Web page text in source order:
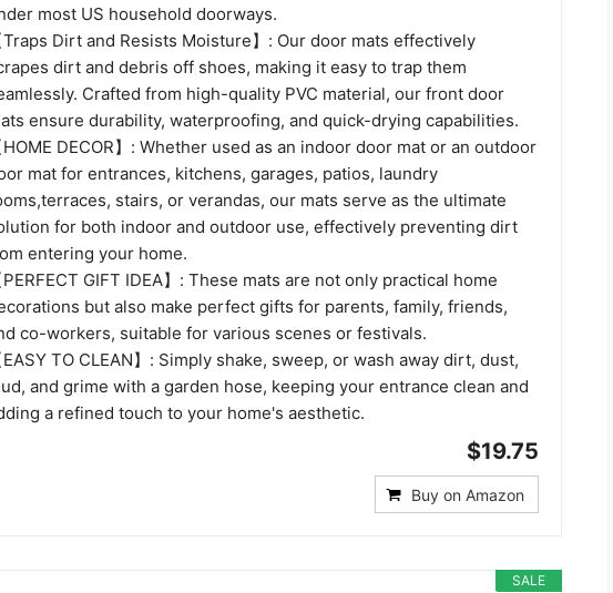
most US household doorways.
Traps Dirt and Resists Moisture】: Our door mats effectively
dirt and debris off shoes, making it easy to trap them
Crafted from high-quality PVC material, our front door
ensure durability, waterproofing, and quick-drying capabilities.
HOME DECOR】: Whether used as an indoor door mat or an outdoor
mat for entrances, kitchens, garages, patios, laundry
stairs, or verandas, our mats serve as the ultimate
for both indoor and outdoor use, effectively preventing dirt
entering your home.
PERFECT GIFT IDEA】: These mats are not only practical home
but also make perfect gifts for parents, family, friends,
co-workers, suitable for various scenes or festivals.
EASY TO CLEAN】: Simply shake, sweep, or wash away dirt, dust,
and grime with a garden hose, keeping your entrance clean and
a refined touch to your home's aesthetic.
$19.75
Buy on Amazon
SALE